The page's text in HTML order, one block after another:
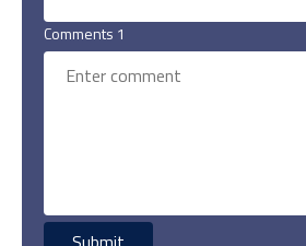
Comments 1